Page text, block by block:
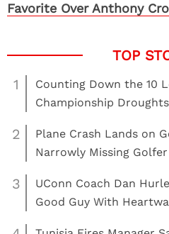
Favorite Over Anthony
1
Counting Down the 10
Championship
2
Plane Crash Lands on
Narrowly Missing Golfer
3
UConn Coach Dan
Good Guy With